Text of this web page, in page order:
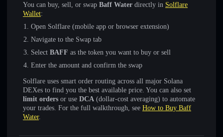
You can buy, sell, or swap Baff Water directly in Solflare
Wallet:
Open Solflare (mobile app or browser extension)
Navigate to the Swap tab
Select BAFF as the token you want to buy or sell
Enter the amount and confirm the swap
Solflare uses smart order routing across all major Solana
DEXes to find you the best available price. You can also set
limit orders or use DCA (dollar-cost averaging) to automate
your trades. For the full walkthrough, see How to Buy Baff
Water.